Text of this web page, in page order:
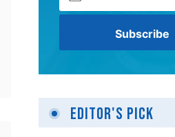
Editor's Pick